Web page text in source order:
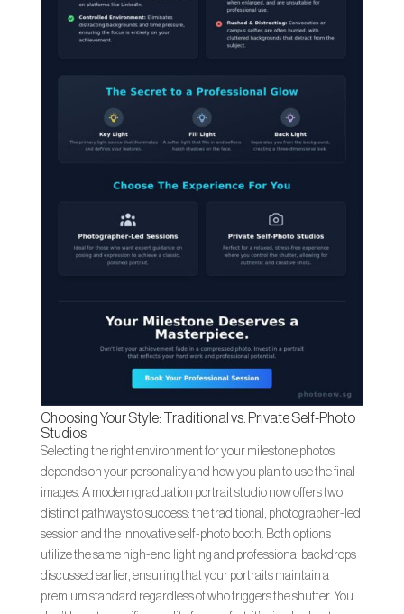
Choosing Your Style: Traditional vs. Private Self-Photo
Studios
Selecting the right environment for your milestone photos
depends on your personality and how you plan to use the final
images. A modern graduation portrait studio now offers two
distinct pathways to success: the traditional, photographer-led
session and the innovative self-photo booth. Both options
utilize the same high-end lighting and professional backdrops
discussed earlier, ensuring that your portraits maintain a
premium standard regardless of who triggers the shutter. You